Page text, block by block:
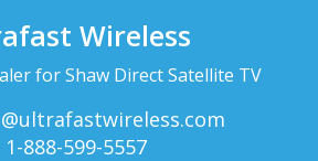
Wireless
for Shaw Direct Satellite TV
1-888-599-5557